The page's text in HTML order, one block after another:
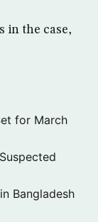
in the case,
for March
Bangladesh